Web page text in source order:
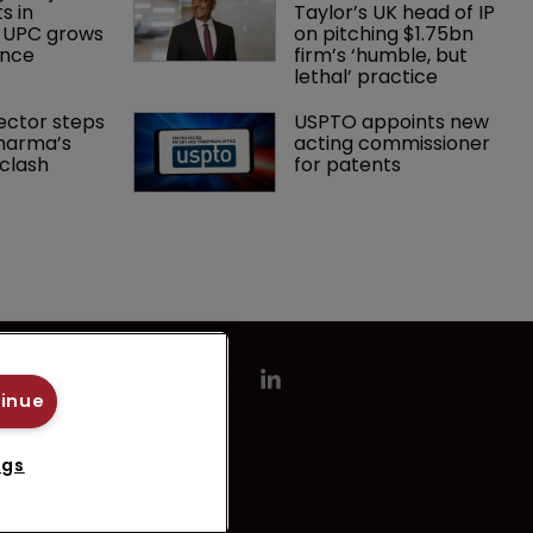
in
grows
Taylor’s UK head of IP
on pitching $1.75bn
firm’s ‘humble, but
lethal’ practice
steps USPTO appoints new
acting commissioner
for patents